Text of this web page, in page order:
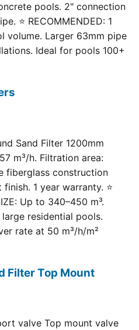
pools. 2" connection
⭐ RECOMMENDED: 1
volume. Larger 63mm pipe
Ideal for pools 100+
Sand Filter 1200mm
m³/h. Filtration area:
fiberglass construction
1 year warranty. ⭐
Up to 340–450 m³.
residential pools.
rate at 50 m³/h/m²
Filter Top Mount
valve Top mount valve